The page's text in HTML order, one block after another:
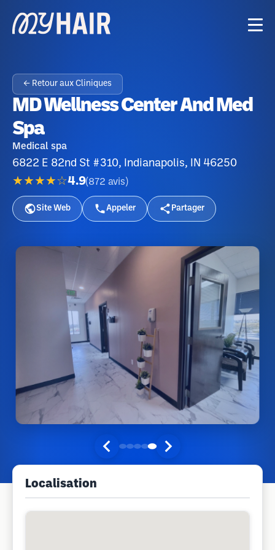
← Retour aux Cliniques
MD Wellness Center And Med
Spa
Medical spa
6822 E 82nd St #310, Indianapolis, IN 46250
★★★★☆4.9(872 avis )
Site Web Appeler Partager
Localisation